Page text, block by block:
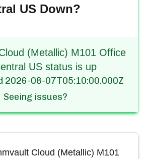
US Down?
(Metallic) M101 Office
US status is up
2026-08-07T05:10:00.000Z
Seeing issues?
Cloud (Metallic) M101